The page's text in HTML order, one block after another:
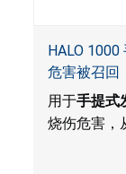
HALO
危害被召回
ACG, QVC
用于手提式
烧伤危害，